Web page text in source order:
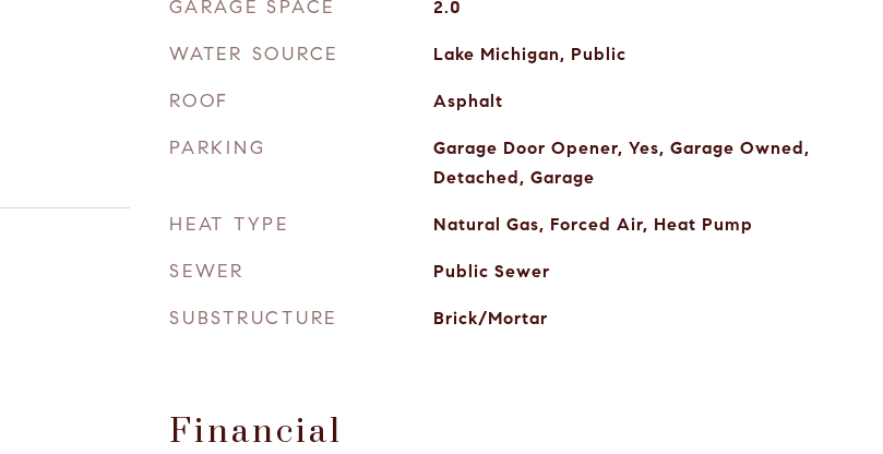
GARAGE SPACE 2.0
WATER SOURCE Lake Michigan, Public
ROOF Asphalt
PARKING
Garage Door Opener, Yes, Garage Owned,
Detached, Garage
HEAT TYPE Natural Gas, Forced Air, Heat Pump
SEWER Public Sewer
SUBSTRUCTURE Brick/Mortar
Financial